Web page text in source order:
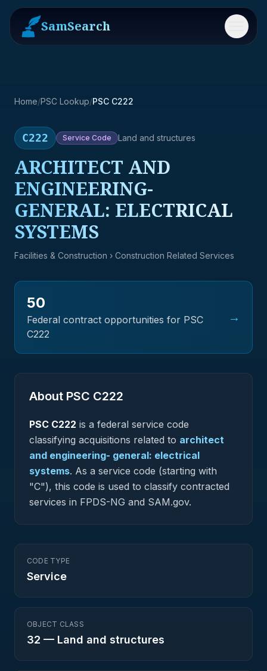
SamSearch Menu
Home/PSC Lookup/PSC C222
C222 Service Code Land and structures
ARCHITECT AND
ENGINEERING-
GENERAL: ELECTRICAL
SYSTEMS
Facilities & Construction › Construction Related Services
50
Federal contract opportunities for PSC
C222
→
About PSC C222
PSC C222 is a federal service code
classifying acquisitions related to architect
and engineering- general: electrical
systems. As a service code (starting with
"C"), this code is used to classify contracted
services in FPDS-NG and SAM.gov.
CODE TYPE
Service
OBJECT CLASS
32 — Land and structures